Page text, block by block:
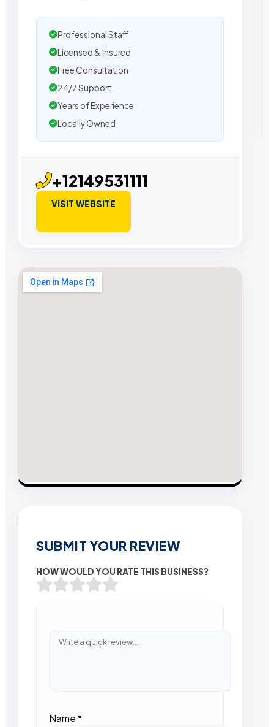
Professional Staff
Licensed & Insured
Free Consultation
24/7 Support
Years of Experience
Locally Owned
+12149531111
VISIT WEBSITE
SUBMIT YOUR REVIEW
HOW WOULD YOU RATE THIS BUSINESS?
Name*